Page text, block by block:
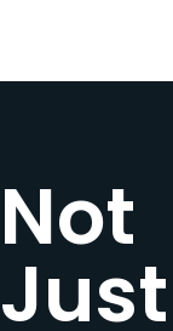
Not
Just